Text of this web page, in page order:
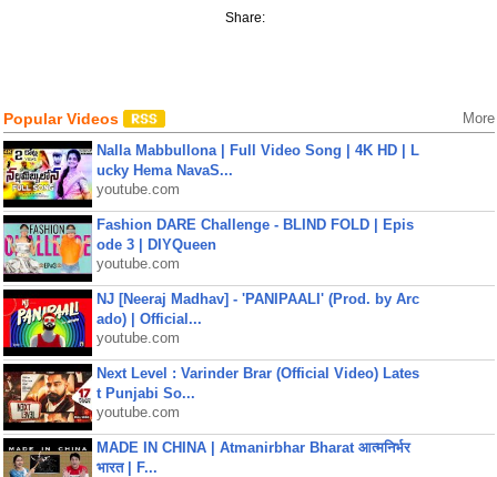
Share:
Popular Videos More
Nalla Mabbullona | Full Video Song | 4K HD | L
ucky Hema NavaS...
youtube.com
Fashion DARE Challenge - BLIND FOLD | Epis
ode 3 | DIYQueen
youtube.com
NJ [Neeraj Madhav] - 'PANIPAALI' (Prod. by Arc
ado) | Official...
youtube.com
Next Level : Varinder Brar (Official Video) Lates
t Punjabi So...
youtube.com
MADE IN CHINA | Atmanirbhar Bharat आत्मनिर्भर
भारत | F...